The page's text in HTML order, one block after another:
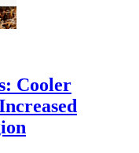
Cooler